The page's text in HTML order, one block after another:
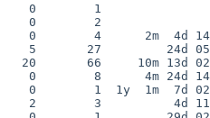
0        1
0        2
4      2m  4d
5       27         24d
66     10m 13d
8      4m 24d
1  1y  1m  7d
2        3          4d